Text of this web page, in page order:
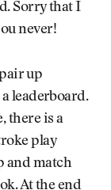
Sorry that I
never!
up
leaderboard.
there is a
play
and match
At the end